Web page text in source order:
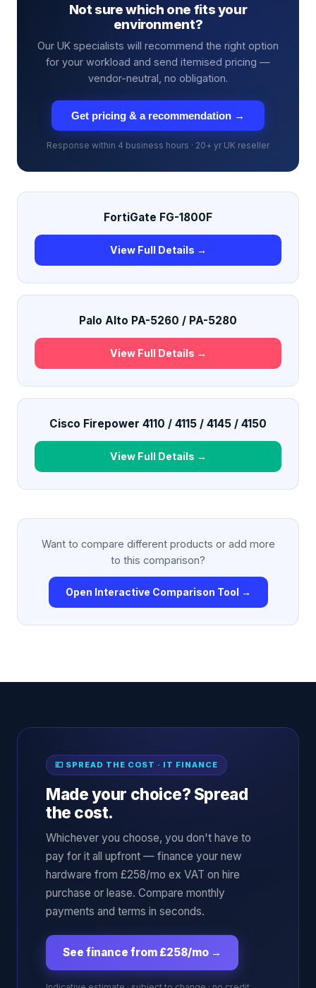
Not sure which one fits your
environment?
Our UK specialists will recommend the right option
for your workload and send itemised pricing —
vendor-neutral, no obligation.
Get pricing & a recommendation →
Response within 4 business hours · 20+ yr UK reseller
FortiGate FG-1800F
View Full Details →
Palo Alto PA-5260 / PA-5280
View Full Details →
Cisco Firepower 4110 / 4115 / 4145 / 4150
View Full Details →
Want to compare different products or add more
to this comparison?
Open Interactive Comparison Tool →
💷 SPREAD THE COST · IT FINANCE
Made your choice? Spread
the cost.
Whichever you choose, you don't have to
pay for it all upfront — finance your new
hardware from £258/mo ex VAT on hire
purchase or lease. Compare monthly
payments and terms in seconds.
See finance from £258/mo →